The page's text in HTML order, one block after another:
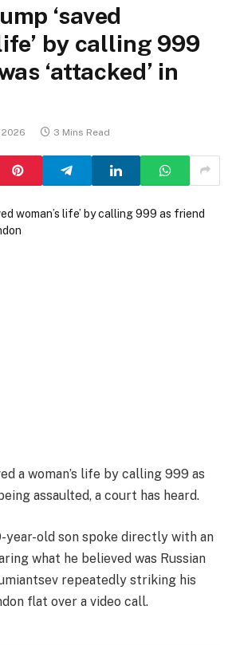
‘saved
by calling 999
‘attacked’ in
2026 3 Mins Read
a woman’s life by calling 999 as
assaulted, a court has heard.
year-old son spoke directly with an
what he believed was Russian
repeatedly striking his
flat over a video call.